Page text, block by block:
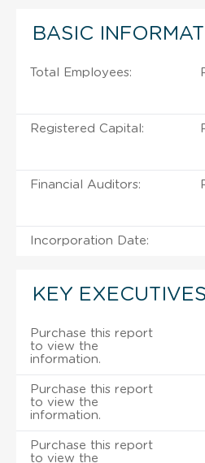
BASIC
Total Employees:
Registered Capital:
Financial Auditors:
Incorporation Date:
KEY EXECUTIVES
Purchase this report
to view the
information.
Purchase this report
to view the
information.
Purchase this report
to view the